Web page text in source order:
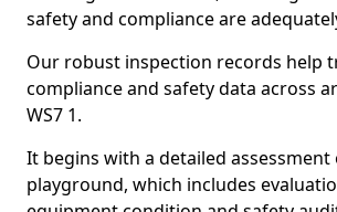
safety and compliance are
Our robust inspection records help
compliance and safety data across
WS7 1.
It begins with a detailed assessment
playground, which includes